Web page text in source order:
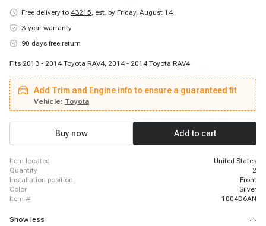
Free delivery to 43215, est. by Friday, August 14
3-year warranty
90 days free return
Fits 2013 - 2014 Toyota RAV4, 2014 - 2014 Toyota RAV4
Add Trim and Engine info to ensure a guaranteed fit
Vehicle: Toyota
Buy now Add to cart
item located
United States
quantity
2
installation position
Front
color
Silver
item #
1004D6AN
Show less